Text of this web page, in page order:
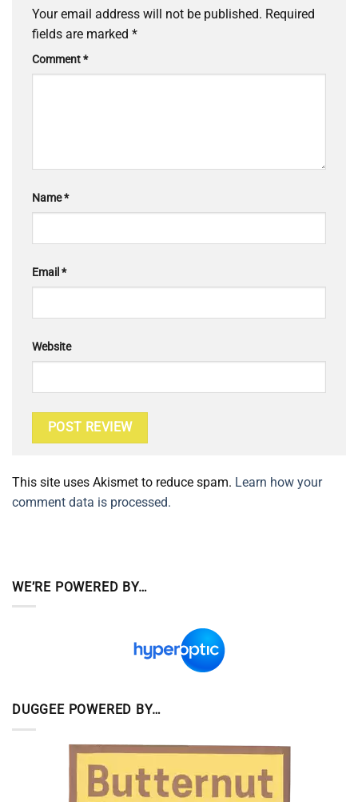
Your email address will not be published. Required
fields are marked *
Comment*
Name*
Email *
Website
This site uses Akismet to reduce spam. Learn how your
comment data is processed.
WE’RE POWERED BY…
DUGGEE POWERED BY…